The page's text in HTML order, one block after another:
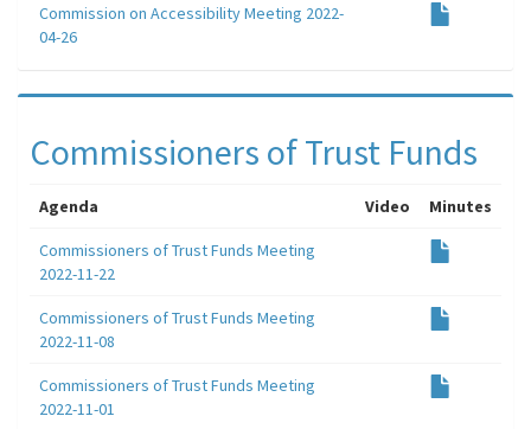
Commission on Accessibility Meeting 2022-
04-26
Commissioners of Trust Funds
Agenda Video Minutes
Commissioners of Trust Funds Meeting
2022-11-22
Commissioners of Trust Funds Meeting
2022-11-08
Commissioners of Trust Funds Meeting
2022-11-01